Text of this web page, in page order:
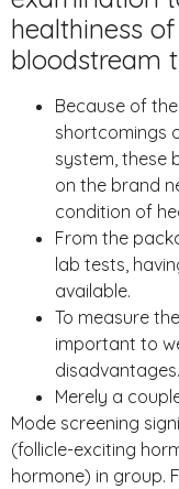
healthiness
bloodstream
Because of
shortcomings
system, these
on the brand
condition of
From the
lab tests,
available.
To measure
important to
disadvantages.
Merely a
Mode screening
(follicle-exciting
hormone) in group.